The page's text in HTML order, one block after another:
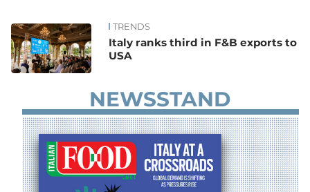
News TRENDS
Italy ranks third in F&B exports to
USA
NEWSSTAND